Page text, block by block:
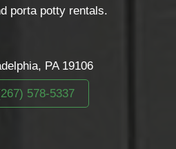
porta potty rentals.
PA 19106
578-5337